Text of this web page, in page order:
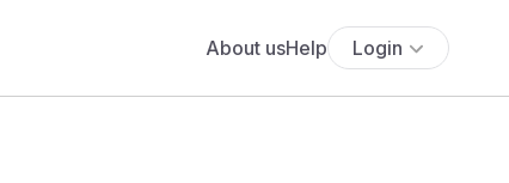
About usHelp Login